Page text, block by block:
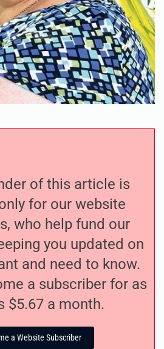
of this article is
for our website
who help fund our
you updated on
and need to know.
a subscriber for as
$5.67 a month.
a Website Subscriber